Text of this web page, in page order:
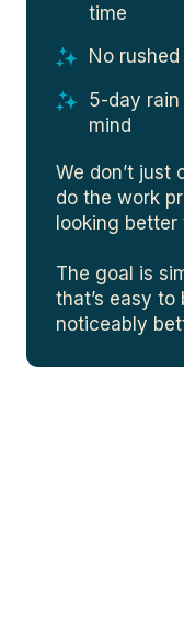
time
No
5-day
mind
We don’t just
do the work
looking better
The goal is
that’s easy
noticeably